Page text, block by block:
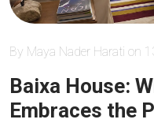
By Maya Nader Harati on
Baixa House:
Embraces the